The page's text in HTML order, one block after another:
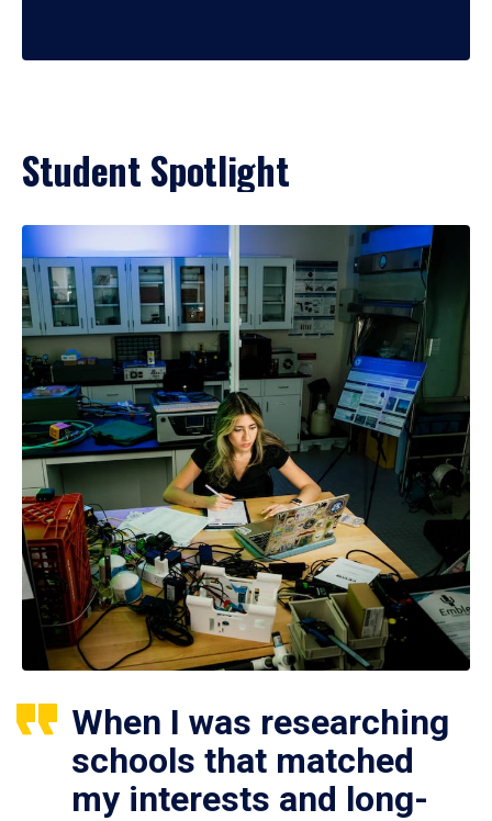
Student Spotlight
When I was researching
schools that matched
my interests and long-